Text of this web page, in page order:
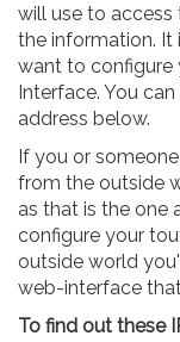
will use to access
the information. It
want to configure
Interface. You
address below.
If you or
from the outside
as that is the one
configure your
outside world
web-interface
To find out these